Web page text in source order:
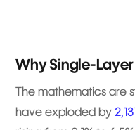
Why Single-
The mathematics are
have exploded by